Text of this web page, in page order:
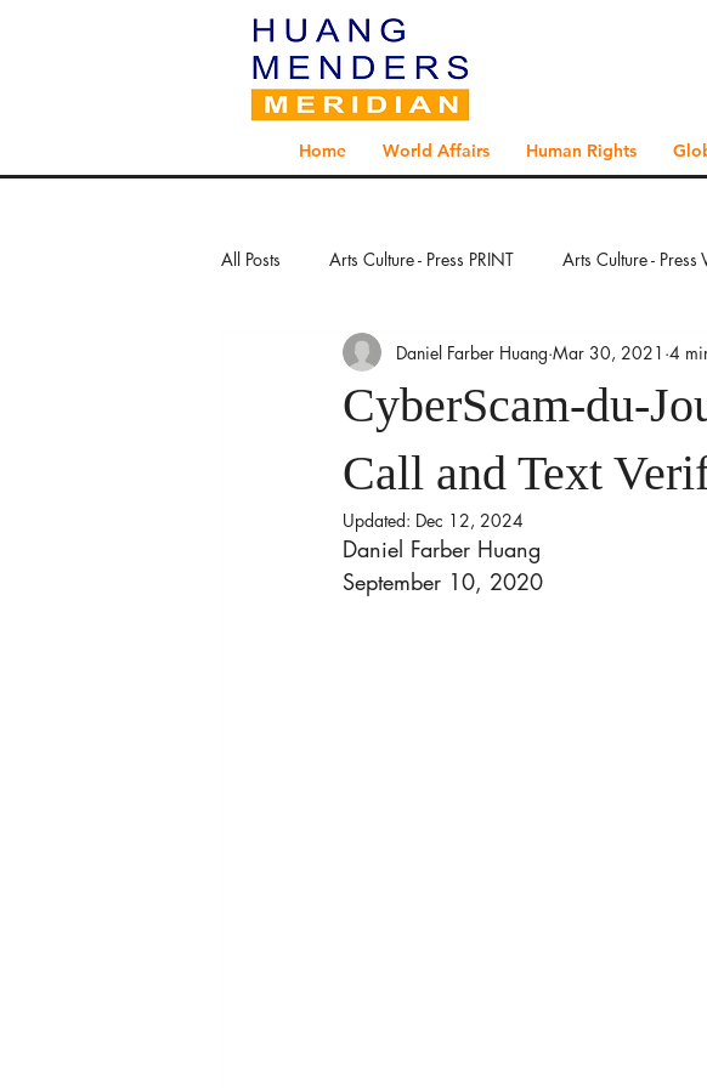
Home World Affairs Human Rights
All Posts Arts Culture - Press PRINT Arts Culture - Press
Exploration - Press PRINT Exploration - Press VIDEO
Global Health - Press PRINT Global Health - Press
HRights - Press AUDIO HRights - Press PRINT
CyberScam-du-
Call and Text
Daniel Farber Huang Mar 30, 2021 4
Updated: Dec 12, 2024
Daniel Farber Huang
September 10, 2020